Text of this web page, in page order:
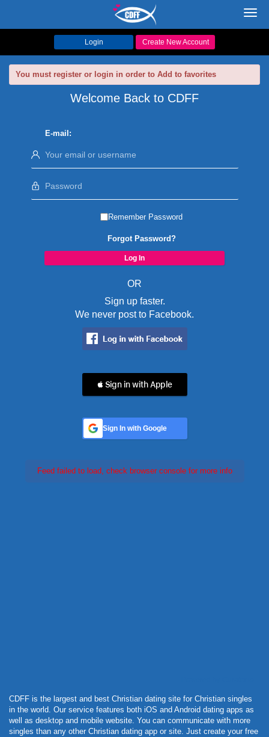
Login Create New Account
You must register or login in order to Add to favorites
Welcome Back to CDFF
E-mail:
Remember Password
Forgot Password?
OR
Sign up faster.
We never post to Facebook.
 Sign in with Apple
Sign In with Google
Feed failed to load, check browser console for more info
CDFF is the largest and best Christian dating site for Christian singles
in the world. Our service features both iOS and Android dating apps as
well as desktop and mobile website. You can communicate with more
singles than any other Christian dating app or site. Just create your free